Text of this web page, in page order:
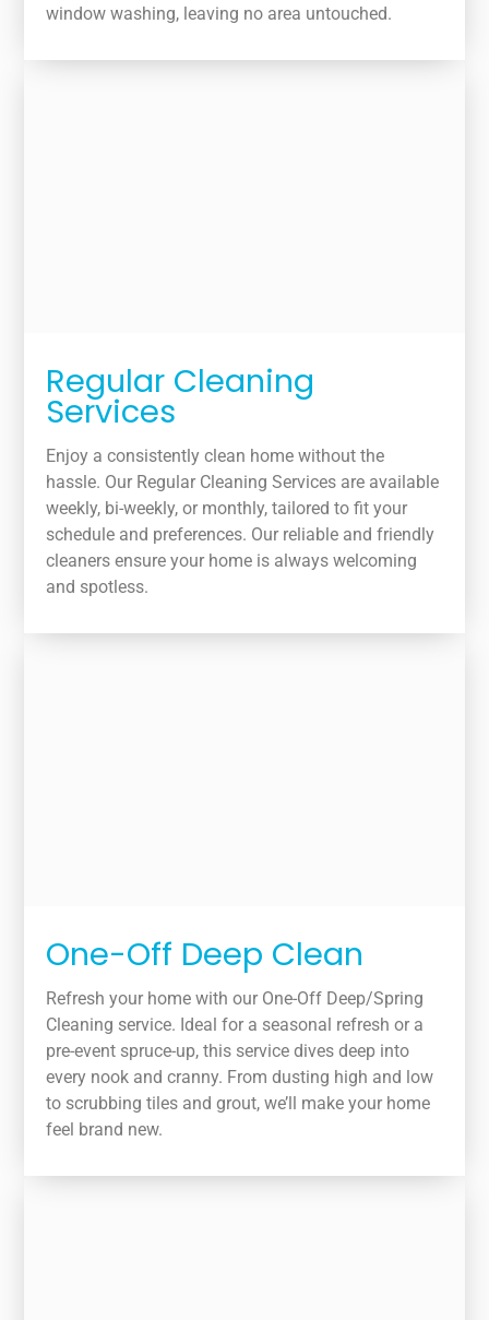
window washing, leaving no area untouched.
Regular Cleaning
Services
Enjoy a consistently clean home without the
hassle. Our Regular Cleaning Services are available
weekly, bi-weekly, or monthly, tailored to fit your
schedule and preferences. Our reliable and friendly
cleaners ensure your home is always welcoming
and spotless.
One-Off Deep Clean
Refresh your home with our One-Off Deep/Spring
Cleaning service. Ideal for a seasonal refresh or a
pre-event spruce-up, this service dives deep into
every nook and cranny. From dusting high and low
to scrubbing tiles and grout, we’ll make your home
feel brand new.